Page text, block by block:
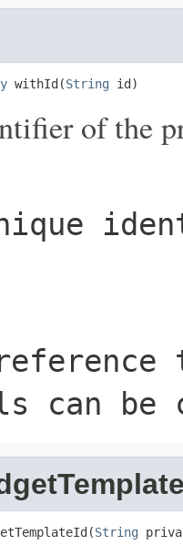
withId(String id)
of the
can be
String